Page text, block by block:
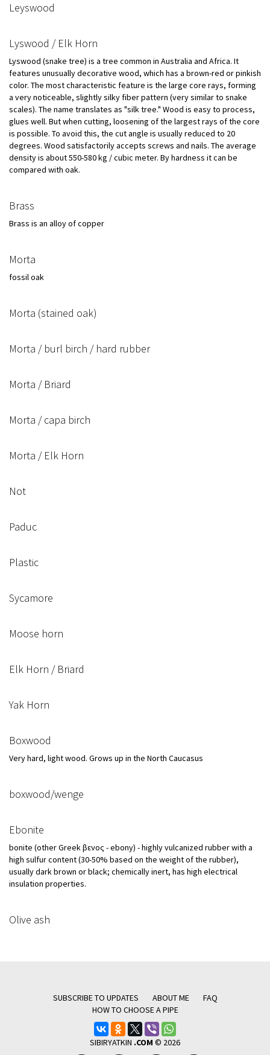
Leyswood
Lyswood / Elk Horn
Lyswood (snake tree) is a tree common in Australia and Africa. It
features unusually decorative wood, which has a brown-red or pinkish
color. The most characteristic feature is the large core rays, forming
a very noticeable, slightly silky fiber pattern (very similar to snake
scales). The name translates as "silk tree." Wood is easy to process,
glues well. But when cutting, loosening of the largest rays of the core
is possible. To avoid this, the cut angle is usually reduced to 20
degrees. Wood satisfactorily accepts screws and nails. The average
density is about 550-580 kg / cubic meter. By hardness it can be
compared with oak.
Brass
Brass is an alloy of copper
Morta
fossil oak
Morta (stained oak)
Morta / burl birch / hard rubber
Morta / Briard
Morta / capa birch
Morta / Elk Horn
Not
Paduc
Plastic
Sycamore
Moose horn
Elk Horn / Briard
Yak Horn
Boxwood
Very hard, light wood. Grows up in the North Caucasus
boxwood/wenge
Ebonite
bonite (other Greek ἔβενος - ebony) - highly vulcanized rubber with a
high sulfur content (30-50% based on the weight of the rubber),
usually dark brown or black; chemically inert, has high electrical
insulation properties.
Olive ash
SUBSCRIBE TO UPDATES ABOUT ME
FAQ
HOW TO CHOOSE A PIPE
SIBIRYATKIN .COM © 2026